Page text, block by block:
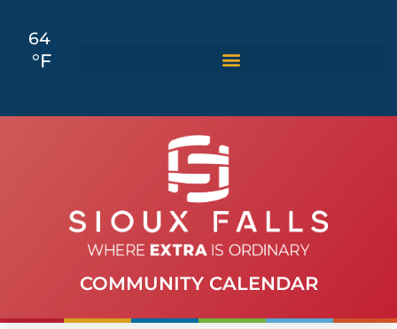
64
°F
COMMUNITY CALENDAR